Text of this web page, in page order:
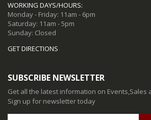
WORKING DAYS/HOURS:
Monday - Friday: 11am - 6pm
Saturday: 11am - 5pm
Sunday: Closed
GET DIRECTIONS
SUBSCRIBE NEWSLETTER
Get all the latest information on Events,Sales
Sign up for newsletter today